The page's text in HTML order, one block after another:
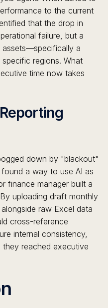
to the current
that the drop in
failure, but a
assets—specifically a
regions. What
time now takes
down by "blackout"
a way to use AI as
finance manager built a
uploading draft monthly
raw Excel data
cross-reference
internal consistency,
reached executive